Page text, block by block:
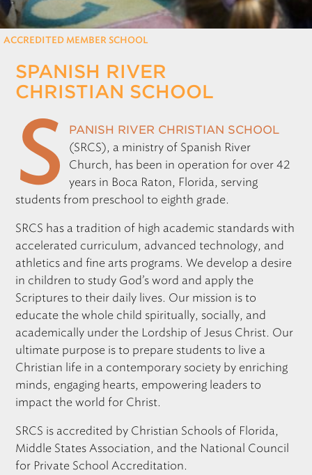
ACCREDITED MEMBER SCHOOL
SPANISH RIVER
CHRISTIAN SCHOOL
S
panish River Christian School
(SRCS), a ministry of Spanish River
Church, has been in operation for over 42
years in Boca Raton, Florida, serving
students from preschool to eighth grade.
SRCS has a tradition of high academic standards with
accelerated curriculum, advanced technology, and
athletics and fine arts programs. We develop a desire
in children to study God’s word and apply the
Scriptures to their daily lives. Our mission is to
educate the whole child spiritually, socially, and
academically under the Lordship of Jesus Christ. Our
ultimate purpose is to prepare students to live a
Christian life in a contemporary society by enriching
minds, engaging hearts, empowering leaders to
impact the world for Christ.
SRCS is accredited by Christian Schools of Florida,
Middle States Association, and the National Council
for Private School Accreditation.